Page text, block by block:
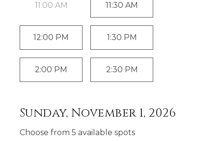
11:00 AM 11:30 AM
12:00 PM 1:30 PM
2:00 PM 2:30 PM
Sunday, November 1, 2026
Choose from 5 available spots